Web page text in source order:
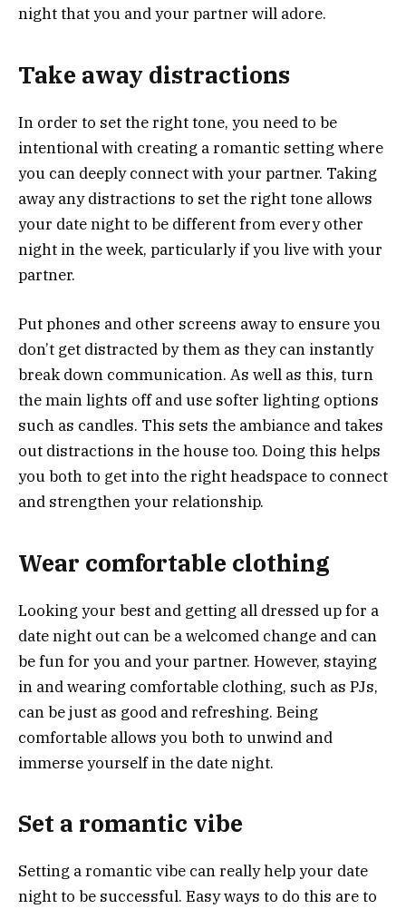
night that you and your partner will adore.
Take away distractions
In order to set the right tone, you need to be
intentional with creating a romantic setting where
you can deeply connect with your partner. Taking
away any distractions to set the right tone allows
your date night to be different from every other
night in the week, particularly if you live with your
partner.
Put phones and other screens away to ensure you
don’t get distracted by them as they can instantly
break down communication. As well as this, turn
the main lights off and use softer lighting options
such as candles. This sets the ambiance and takes
out distractions in the house too. Doing this helps
you both to get into the right headspace to connect
and strengthen your relationship.
Wear comfortable clothing
Looking your best and getting all dressed up for a
date night out can be a welcomed change and can
be fun for you and your partner. However, staying
in and wearing comfortable clothing, such as PJs,
can be just as good and refreshing. Being
comfortable allows you both to unwind and
immerse yourself in the date night.
Set a romantic vibe
Setting a romantic vibe can really help your date
night to be successful. Easy ways to do this are to